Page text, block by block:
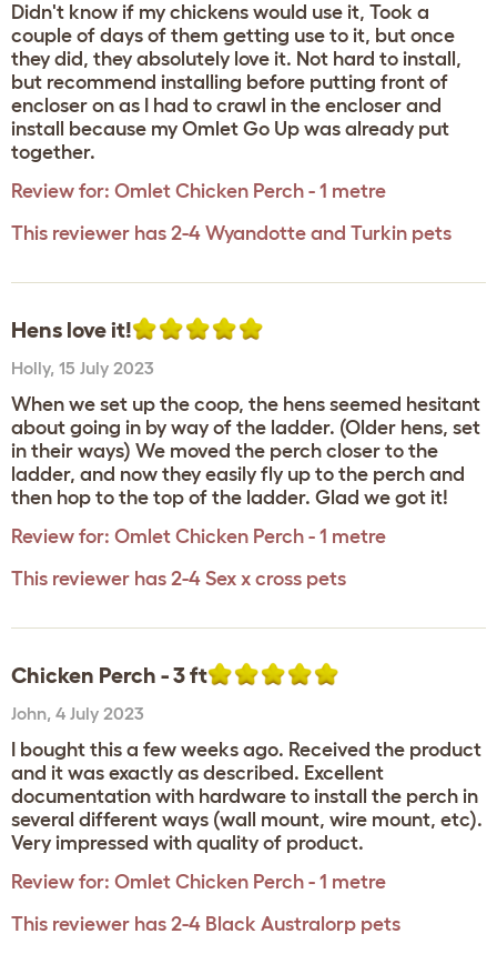
Didn't know if my chickens would use it, Took a
couple of days of them getting use to it, but once
they did, they absolutely love it. Not hard to install,
but recommend installing before putting front of
encloser on as I had to crawl in the encloser and
install because my Omlet Go Up was already put
together.
Review for: Omlet Chicken Perch - 1 metre
This reviewer has 2-4 Wyandotte and Turkin pets
Hens love it!
Holly, 15 July 2023
When we set up the coop, the hens seemed hesitant
about going in by way of the ladder. (Older hens, set
in their ways) We moved the perch closer to the
ladder, and now they easily fly up to the perch and
then hop to the top of the ladder. Glad we got it!
Review for: Omlet Chicken Perch - 1 metre
This reviewer has 2-4 Sex x cross pets
Chicken Perch - 3 ft
John, 4 July 2023
I bought this a few weeks ago. Received the product
and it was exactly as described. Excellent
documentation with hardware to install the perch in
several different ways (wall mount, wire mount, etc).
Very impressed with quality of product.
Review for: Omlet Chicken Perch - 1 metre
This reviewer has 2-4 Black Australorp pets